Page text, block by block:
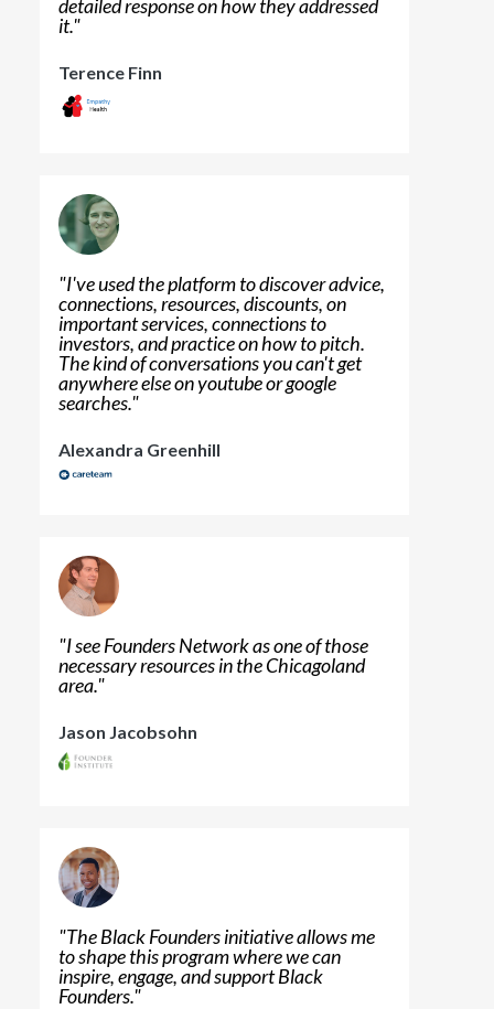
detailed response on how they addressed
it."
Terence Finn
"I've used the platform to discover advice,
connections, resources, discounts, on
important services, connections to
investors, and practice on how to pitch.
The kind of conversations you can't get
anywhere else on youtube or google
searches."
Alexandra Greenhill
"I see Founders Network as one of those
necessary resources in the Chicagoland
area."
Jason Jacobsohn
"The Black Founders initiative allows me
to shape this program where we can
inspire, engage, and support Black
Founders."